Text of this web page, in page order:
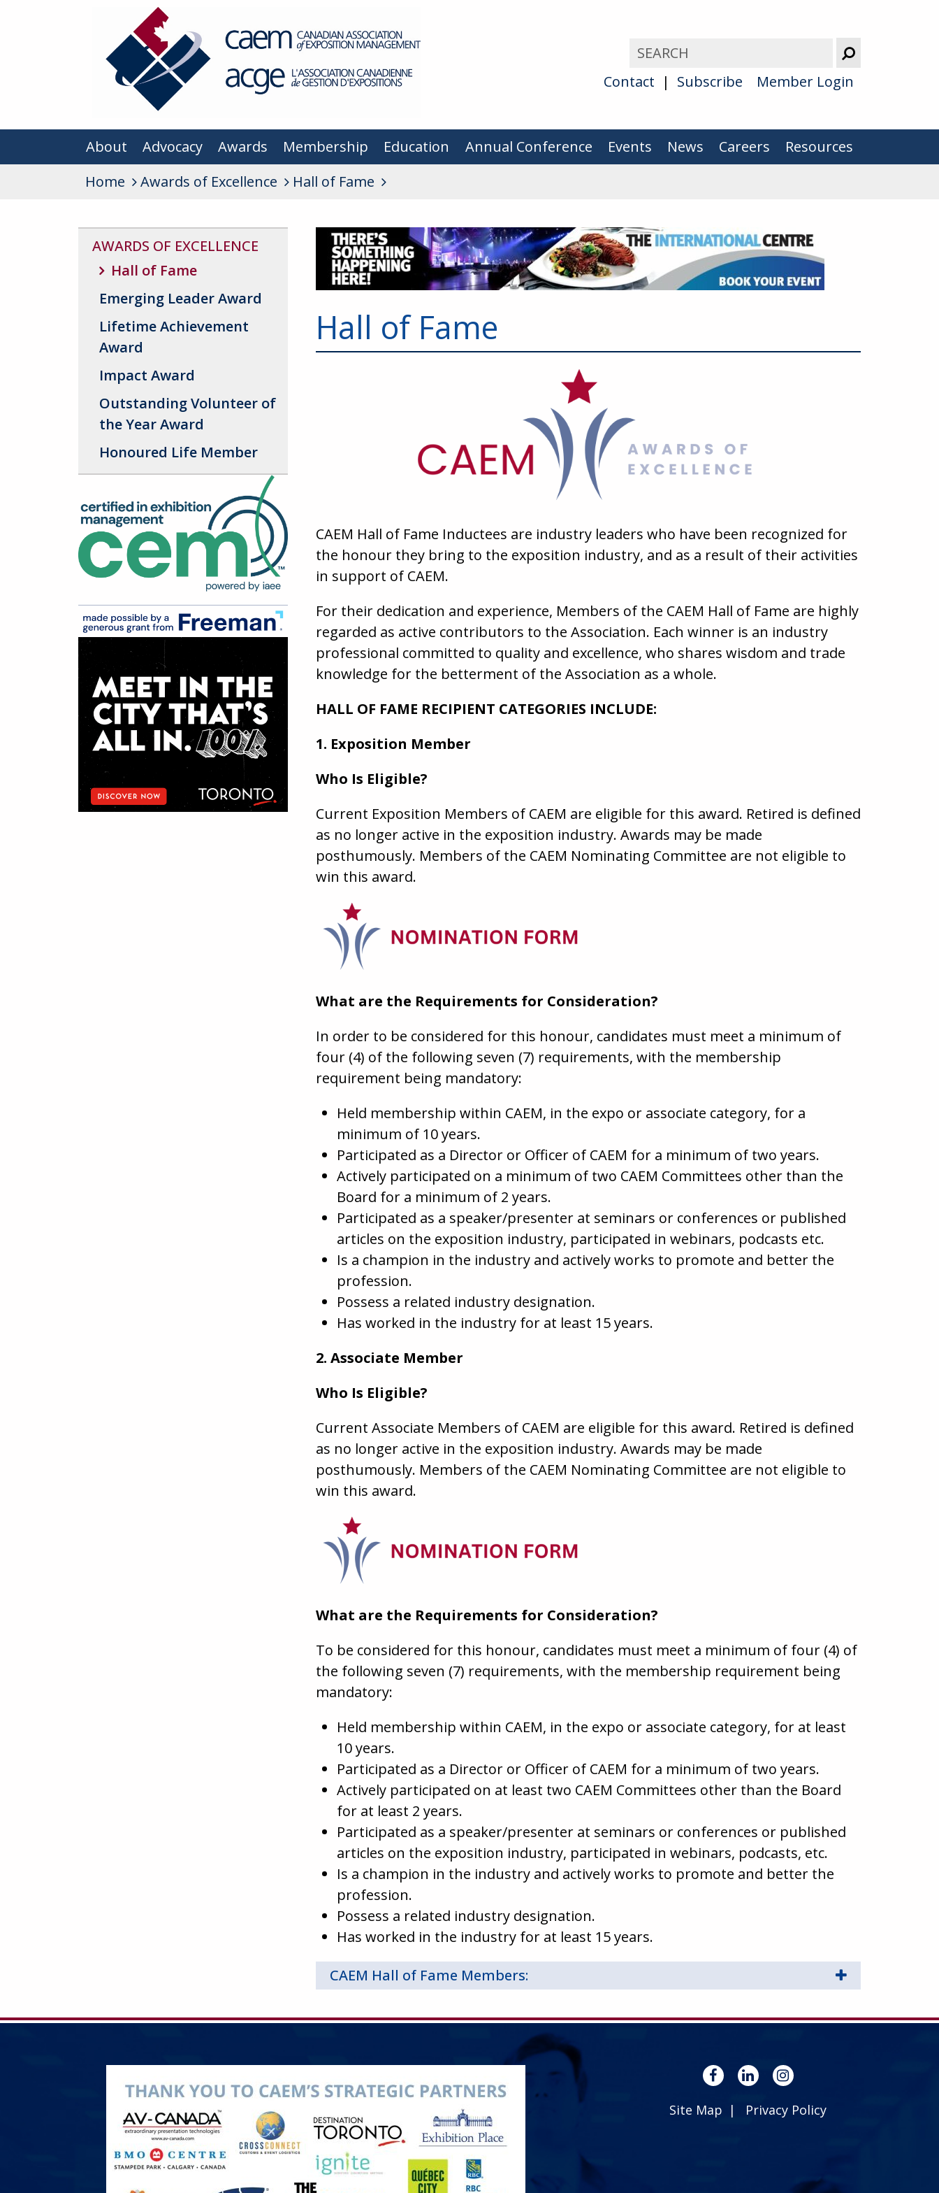
Contact Subscribe Member Login
About Advocacy Awards Membership Education Annual Conference Events News Careers
Resources
Home
Awards of Excellence Hall of Fame
AWARDS OF EXCELLENCE
Hall of Fame
Emerging Leader Award
Lifetime Achievement
Award
Impact Award
Outstanding Volunteer of
the Year Award
Honoured Life Member
Hall of Fame
CAEM Hall of Fame Inductees are industry leaders who have been recognized for
the honour they bring to the exposition industry, and as a result of their activities
in support of CAEM.
For their dedication and experience, Members of the CAEM Hall of Fame are highly
regarded as active contributors to the Association. Each winner is an industry
professional committed to quality and excellence, who shares wisdom and trade
knowledge for the betterment of the Association as a whole.
HALL OF FAME RECIPIENT CATEGORIES INCLUDE:
1. Exposition Member
Who Is Eligible?
Current Exposition Members of CAEM are eligible for this award. Retired is defined
as no longer active in the exposition industry. Awards may be made
posthumously. Members of the CAEM Nominating Committee are not eligible to
win this award.
What are the Requirements for Consideration?
In order to be considered for this honour, candidates must meet a minimum of
four (4) of the following seven (7) requirements, with the membership
requirement being mandatory:
Held membership within CAEM, in the expo or associate category, for a
minimum of 10 years.
Participated as a Director or Officer of CAEM for a minimum of two years.
Actively participated on a minimum of two CAEM Committees other than the
Board for a minimum of 2 years.
Participated as a speaker/presenter at seminars or conferences or published
articles on the exposition industry, participated in webinars, podcasts etc.
Is a champion in the industry and actively works to promote and better the
profession.
Possess a related industry designation.
Has worked in the industry for at least 15 years.
2. Associate Member
Who Is Eligible?
Current Associate Members of CAEM are eligible for this award. Retired is defined
as no longer active in the exposition industry. Awards may be made
posthumously. Members of the CAEM Nominating Committee are not eligible to
win this award.
What are the Requirements for Consideration?
To be considered for this honour, candidates must meet a minimum of four (4) of
the following seven (7) requirements, with the membership requirement being
mandatory:
Held membership within CAEM, in the expo or associate category, for at least
10 years.
Participated as a Director or Officer of CAEM for a minimum of two years.
Actively participated on at least two CAEM Committees other than the Board
for at least 2 years.
Participated as a speaker/presenter at seminars or conferences or published
articles on the exposition industry, participated in webinars, podcasts, etc.
Is a champion in the industry and actively works to promote and better the
profession.
Possess a related industry designation.
Has worked in the industry for at least 15 years.
CAEM Hall of Fame Members:
Site Map Privacy Policy